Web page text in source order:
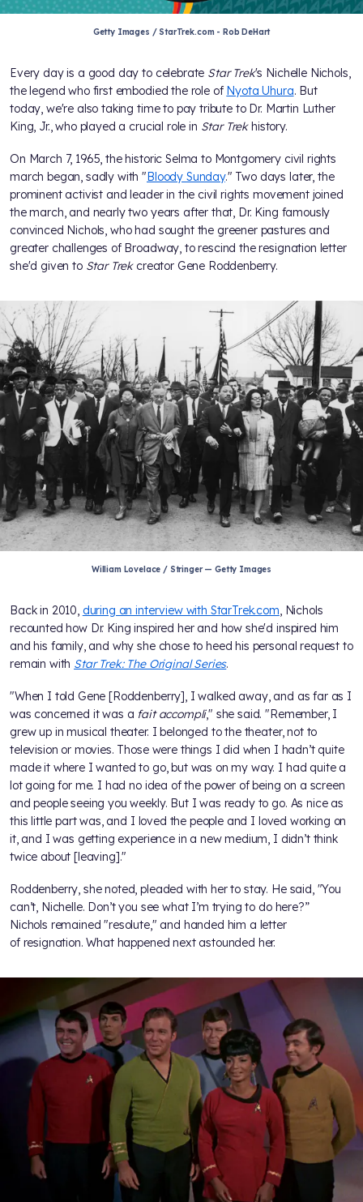
Getty Images / StarTrek.com - Rob DeHart
Every day is a good day to celebrate Star Trek's Nichelle Nichols,
the legend who first embodied the role of Nyota Uhura. But
today, we're also taking time to pay tribute to Dr. Martin Luther
King, Jr., who played a crucial role in Star Trekhistory.
On March 7, 1965, the historic Selma to Montgomery civil rights
march began, sadly with "Bloody Sunday." Two days later, the
prominent activist and leader in the civil rights movement joined
the march, and nearly two years after that, Dr. King famously
convinced Nichols, who had sought the greener pastures and
greater challenges of Broadway, to rescind the resignation letter
she'd given to Star Trekcreator Gene Roddenberry.
William Lovelace / Stringer — Getty Images
Back in 2010, during an interview with StarTrek.com, Nichols
recounted how Dr. King inspired her and how she'd inspired him
and his family, and why she chose to heed his personal request to
remain with Star Trek: The Original Series.
"When I told Gene [Roddenberry], I walked away, and as far as I
was concerned it was a fait accompli," she said. "Remember, I
grew up in musical theater. I belonged to the theater, not to
television or movies. Those were things I did when I hadn’t quite
made it where I wanted to go, but was on my way. I had quite a
lot going for me. I had no idea of the power of being on a screen
and people seeing you weekly. But I was ready to go. As nice as
this little part was, and I loved the people and I loved working on
it, and I was getting experience in a new medium, I didn’t think
twice about [leaving]."
Roddenberry, she noted, pleaded with her to stay. He said, "You
can’t, Nichelle. Don’t you see what I’m trying to do here?”
Nichols remained "resolute," and handed him a letter
of resignation. What happened next astounded her.